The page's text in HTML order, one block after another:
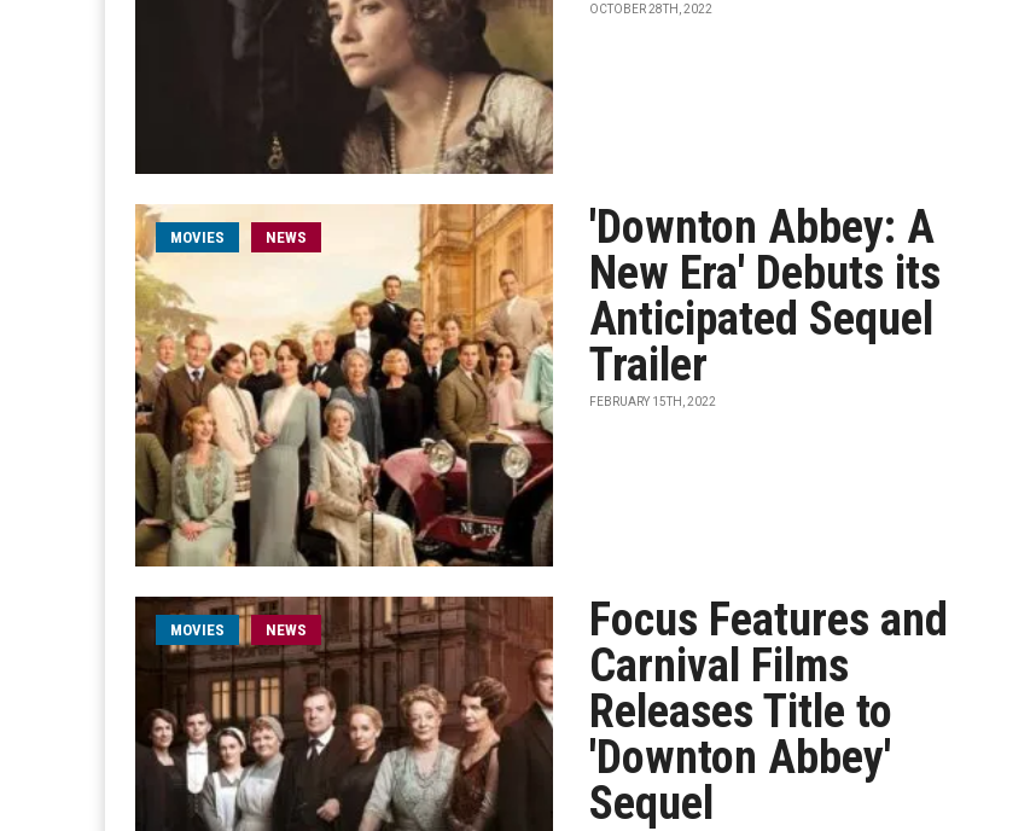
OCTOBER 28TH, 2022
MOVIES NEWS
'Downton Abbey: A
New Era' Debuts its
Anticipated Sequel
Trailer
FEBRUARY 15TH, 2022
MOVIES NEWS
Focus Features and
Carnival Films
Releases Title to
'Downton Abbey'
Sequel